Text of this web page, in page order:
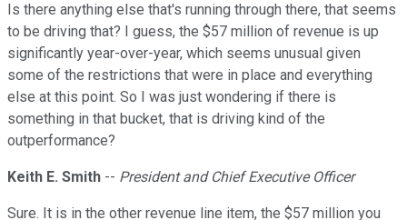
Is there anything else that's running through there, that seems
to be driving that? I guess, the $57 million of revenue is up
significantly year-over-year, which seems unusual given
some of the restrictions that were in place and everything
else at this point. So I was just wondering if there is
something in that bucket, that is driving kind of the
outperformance?
Keith E. Smith -- President and Chief Executive Officer
Sure. It is in the other revenue line item, the $57 million you